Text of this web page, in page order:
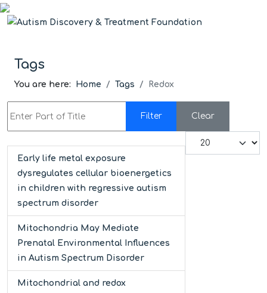
Tags
You are here: Home Tags Redox
Filter
Clear
Display #
Early life metal exposure
dysregulates cellular bioenergetics
in children with regressive autism
spectrum disorder
Mitochondria May Mediate
Prenatal Environmental Influences
in Autism Spectrum Disorder
Mitochondrial and redox